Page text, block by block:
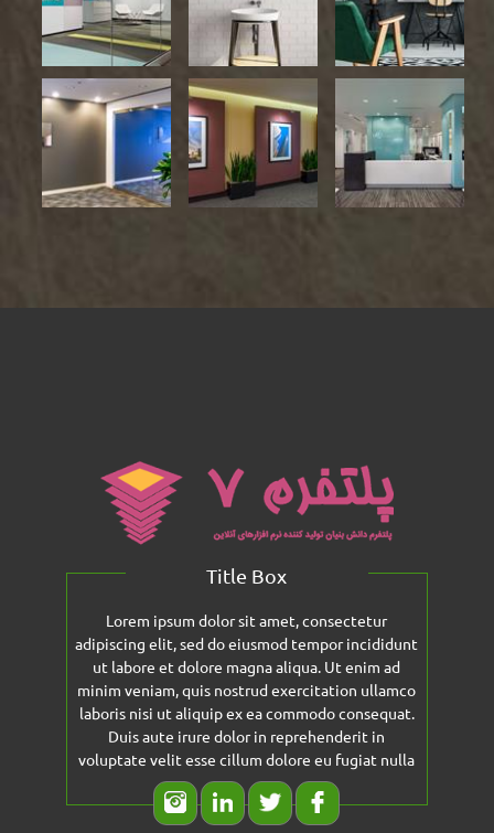
Title Box
Lorem ipsum dolor sit amet, consectetur
adipiscing elit, sed do eiusmod tempor incididunt
ut labore et dolore magna aliqua. Ut enim ad
minim veniam, quis nostrud exercitation ullamco
laboris nisi ut aliquip ex ea commodo consequat.
Duis aute irure dolor in reprehenderit in
voluptate velit esse cillum dolore eu fugiat nulla